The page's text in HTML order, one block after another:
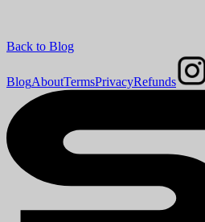
Back to Blog
BlogAboutTermsPrivacyRefunds